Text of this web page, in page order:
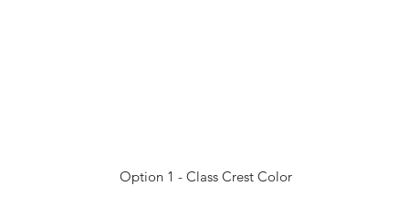
Option 1 - Class Crest Color